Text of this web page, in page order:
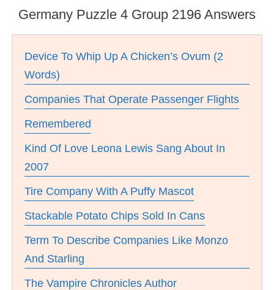
Germany Puzzle 4 Group 2196 Answers
Device To Whip Up A Chicken’s Ovum (2
Words)
Companies That Operate Passenger Flights
Remembered
Kind Of Love Leona Lewis Sang About In
2007
Tire Company With A Puffy Mascot
Stackable Potato Chips Sold In Cans
Term To Describe Companies Like Monzo
And Starling
The Vampire Chronicles Author